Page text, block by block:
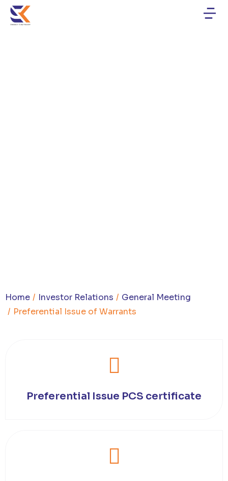
You are here:
Home Investor Relations
General Meeting
Preferential Issue of Warrants
Preferential Issue PCS certificate